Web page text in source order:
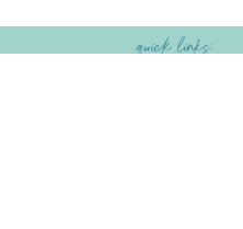
quick links: